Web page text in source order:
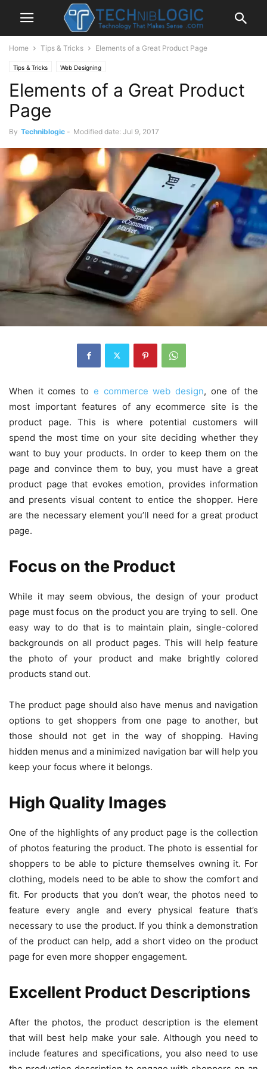
Home Tips & Tricks Elements of a Great Product Page
Tips & Tricks Web Designing
Elements of a Great Product
Page
By Techniblogic - Modified date: Jul 9, 2017
When it comes to e commerce web design, one of the
most important features of any ecommerce site is the
product page. This is where potential customers will
spend the most time on your site deciding whether they
want to buy your products. In order to keep them on the
page and convince them to buy, you must have a great
product page that evokes emotion, provides information
and presents visual content to entice the shopper. Here
are the necessary element you’ll need for a great product
page.
Focus on the Product
While it may seem obvious, the design of your product
page must focus on the product you are trying to sell. One
easy way to do that is to maintain plain, single-colored
backgrounds on all product pages. This will help feature
the photo of your product and make brightly colored
products stand out.
The product page should also have menus and navigation
options to get shoppers from one page to another, but
those should not get in the way of shopping. Having
hidden menus and a minimized navigation bar will help you
keep your focus where it belongs.
High Quality Images
One of the highlights of any product page is the collection
of photos featuring the product. The photo is essential for
shoppers to be able to picture themselves owning it. For
clothing, models need to be able to show the comfort and
fit. For products that you don’t wear, the photos need to
feature every angle and every physical feature that’s
necessary to use the product. If you think a demonstration
of the product can help, add a short video on the product
page for even more shopper engagement.
Excellent Product Descriptions
After the photos, the product description is the element
that will best help make your sale. Although you need to
include features and specifications, you also need to use